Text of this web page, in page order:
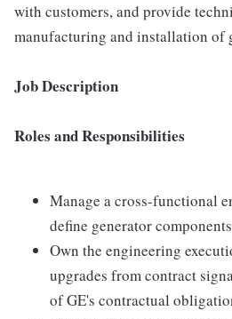
with customers, and provide
manufacturing and installation of
Job Description
Roles and Responsibilities
Manage a cross-functional
define generator
Own the engineering
upgrades from contract
of GE's contractual